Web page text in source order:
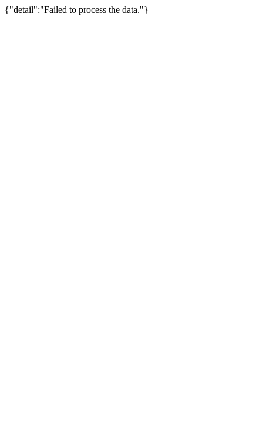
{"detail":"Failed to process the data."}